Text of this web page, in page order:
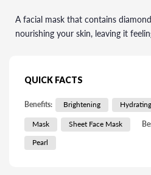
A facial mask that contains
nourishing your skin, leaving it
QUICK FACTS
Benefits: Brightening Hydrating
Mask Sheet Face Mask
Pearl